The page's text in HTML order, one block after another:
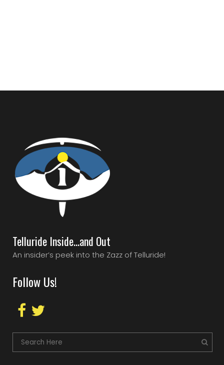
Telluride Inside…and Out
An insider’s peek into the Zazz of Telluride!
Follow Us!